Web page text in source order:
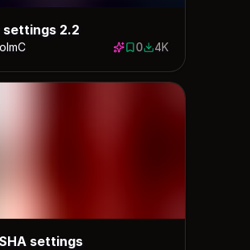
settings 2.2
0 saves
03951 downloads
4K
settings